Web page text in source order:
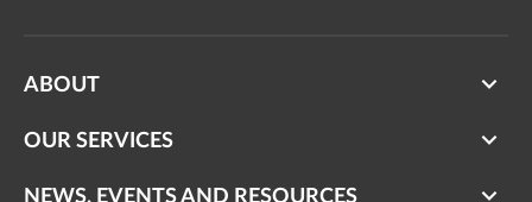
ABOUT
OUR SERVICES
NEWS, EVENTS AND RESOURCES